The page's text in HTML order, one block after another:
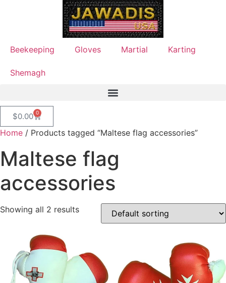
Beekeeping Gloves Martial Karting
Shemagh
$0.00 0
Home / Products tagged “Maltese flag accessories”
Maltese flag
accessories
Showing all 2 results